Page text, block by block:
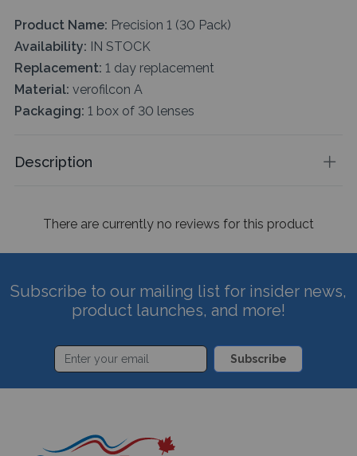
Product Name: Precision 1 (30 Pack)
Availability: IN STOCK
Replacement: 1 day replacement
Material: verofilcon A
Packaging: 1 box of 30 lenses
Description
There are currently no reviews for this product
Subscribe to our mailing list for insider news,
product launches, and more!
Subscribe